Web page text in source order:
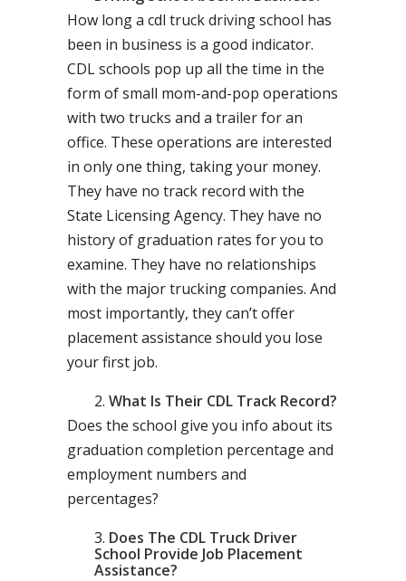
How long a cdl truck driving school has
been in business is a good indicator.
CDL schools pop up all the time in the
form of small mom-and-pop operations
with two trucks and a trailer for an
office. These operations are interested
in only one thing, taking your money.
They have no track record with the
State Licensing Agency. They have no
history of graduation rates for you to
examine. They have no relationships
with the major trucking companies. And
most importantly, they can’t offer
placement assistance should you lose
your first job.
What Is Their CDL Track Record?
Does the school give you info about its
graduation completion percentage and
employment numbers and
percentages?
Does The CDL Truck Driver
School Provide Job Placement
Assistance?